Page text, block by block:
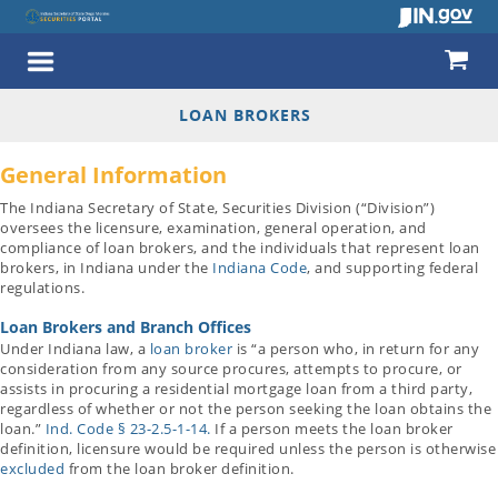
LOAN BROKERS
General Information
The Indiana Secretary of State, Securities Division (“Division”)
oversees the licensure, examination, general operation, and
compliance of loan brokers, and the individuals that represent loan
brokers, in Indiana under the Indiana Code, and supporting federal
regulations.
Loan Brokers and Branch Offices
Under Indiana law, a loan broker is “a person who, in return for any
consideration from any source procures, attempts to procure, or
assists in procuring a residential mortgage loan from a third party,
regardless of whether or not the person seeking the loan obtains the
loan.” Ind. Code § 23-2.5-1-14. If a person meets the loan broker
definition, licensure would be required unless the person is otherwise
excluded from the loan broker definition.